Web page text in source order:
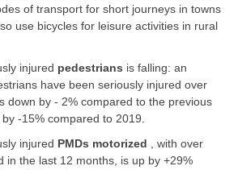
of transport for short journeys in towns
use bicycles for leisure activities in rural
injured pedestrians is falling: an
have been seriously injured over
down by - 2% compared to the previous
-15% compared to 2019.
injured PMDs motorized , with over
in the last 12 months, is up by +29%